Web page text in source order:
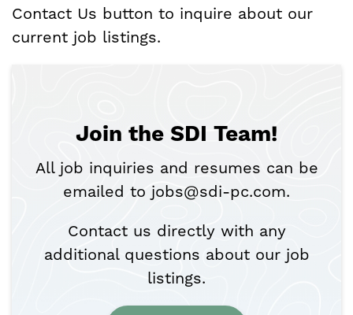
Contact Us button to inquire about our
current job listings.
Join the SDI Team!
All job inquiries and resumes can be
emailed to jobs@sdi-pc.com.
Contact us directly with any
additional questions about our job
listings.